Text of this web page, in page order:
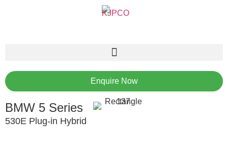
Enquire Now
BMW 5 Series
530E Plug-in Hybrid